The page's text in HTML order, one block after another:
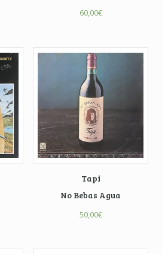
60,00€
Tapi
No Bebas Agua
50,00€